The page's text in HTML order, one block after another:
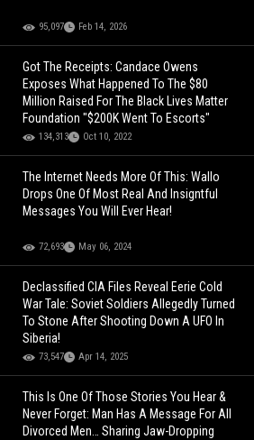
95,097 Feb 14, 2026
Got The Receipts: Candace Owens
Exposes What Happened To The $80
Million Raised For The Black Lives Matter
Foundation "$200K Went To Escorts"
134,313 Oct 10, 2022
The Internet Needs More Of This: Wallo
Drops One Of Most Real And Insigntful
Messages You Will Ever Hear!
72,693 May 06, 2024
Declassified CIA Files Reveal Eerie Cold
War Tale: Soviet Soldiers Allegedly Turned
To Stone After Shooting Down A UFO In
Siberia!
73,547 Apr 14, 2025
This Is One Of Those Stories You Hear &
Never Forget: Man Has A Message For All
Divorced Men… Sharing Jaw-Dropping